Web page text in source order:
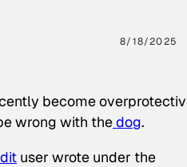
8/18/2025
become
wrong with thedog.
user wrote under the